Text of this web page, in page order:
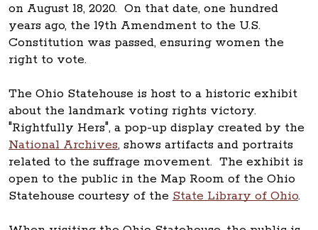
on August 18, 2020. On that date, one hundred
years ago, the 19th Amendment to the U.S.
Constitution was passed, ensuring women the
right to vote.
The Ohio Statehouse is host to a historic exhibit
about the landmark voting rights victory.
"Rightfully Hers", a pop-up display created by the
National Archives, shows artifacts and portraits
related to the suffrage movement. The exhibit is
open to the public in the Map Room of the Ohio
Statehouse courtesy of the State Library of Ohio.